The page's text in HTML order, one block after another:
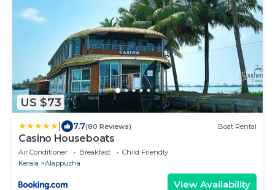
US $73
7.7(80 Reviews) Boat Rental
Casino Houseboats
Air Conditioner Breakfast
Child Friendly
Kerala
Alappuzha
View Availability